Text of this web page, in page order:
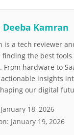
Deeba Kamran
is a tech reviewer
finding the best
hardware to
insights
our digital
January 18, 2026
January 19, 2026